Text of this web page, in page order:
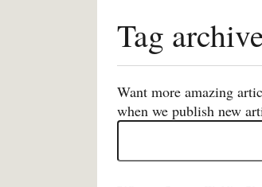
Tag
Want more amazing
when we publish new